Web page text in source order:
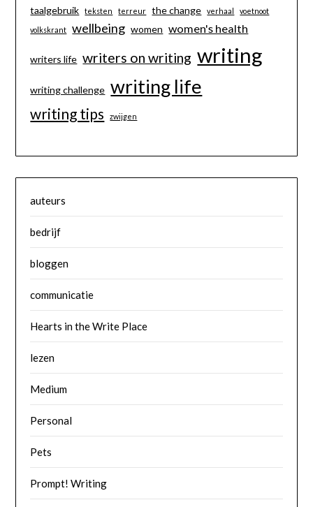
taalgebruik
teksten terreur the change verhaal voetnoot
volkskrant wellbeing women women's health
writers life writers on writing writing
writing challenge writing life
writing tips zwijgen
auteurs
bedrijf
bloggen
communicatie
Hearts in the Write Place
lezen
Medium
Personal
Pets
Prompt! Writing